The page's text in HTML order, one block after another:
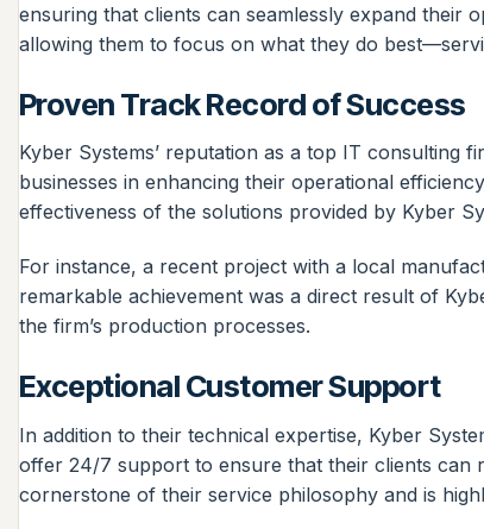
ensuring that clients can seamlessly expand their
allowing them to focus on what they do
Proven Track Record of Success
Kyber Systems’ reputation as a top IT consulting
businesses in enhancing their operational
effectiveness of the solutions provided by Kyber
For instance, a recent project with a local
remarkable achievement was a direct result of
the firm’s production processes.
Exceptional Customer Support
In addition to their technical expertise, Kyber
offer 24/7 support to ensure that their clients can
cornerstone of their service philosophy and is